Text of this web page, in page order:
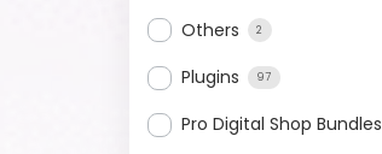
Others 2
Plugins 97
Pro Digital Shop Bundles